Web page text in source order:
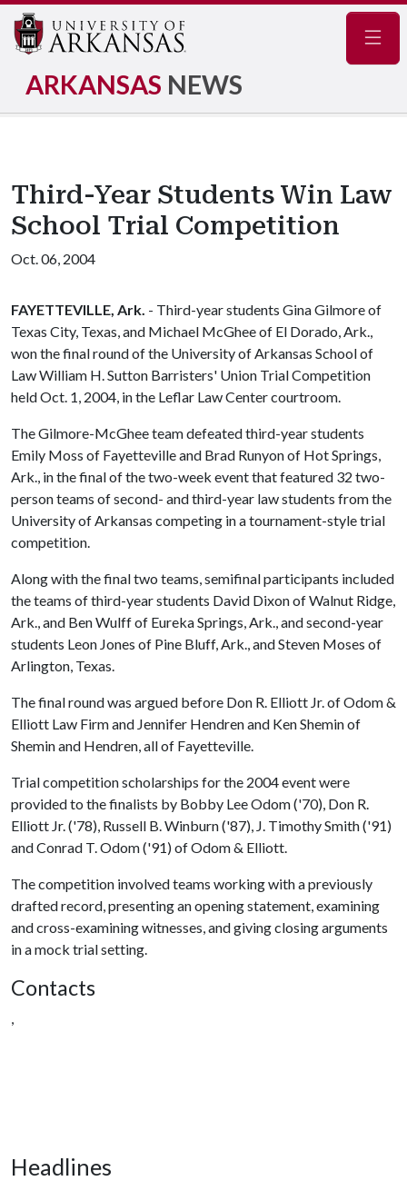
ARKANSAS NEWS
Third-Year Students Win Law
School Trial Competition
Oct. 06, 2004
FAYETTEVILLE, Ark. - Third-year students Gina Gilmore of
Texas City, Texas, and Michael McGhee of El Dorado, Ark.,
won the final round of the University of Arkansas School of
Law William H. Sutton Barristers' Union Trial Competition
held Oct. 1, 2004, in the Leflar Law Center courtroom.
The Gilmore-McGhee team defeated third-year students
Emily Moss of Fayetteville and Brad Runyon of Hot Springs,
Ark., in the final of the two-week event that featured 32 two-
person teams of second- and third-year law students from the
University of Arkansas competing in a tournament-style trial
competition.
Along with the final two teams, semifinal participants included
the teams of third-year students David Dixon of Walnut Ridge,
Ark., and Ben Wulff of Eureka Springs, Ark., and second-year
students Leon Jones of Pine Bluff, Ark., and Steven Moses of
Arlington, Texas.
The final round was argued before Don R. Elliott Jr. of Odom &
Elliott Law Firm and Jennifer Hendren and Ken Shemin of
Shemin and Hendren, all of Fayetteville.
Trial competition scholarships for the 2004 event were
provided to the finalists by Bobby Lee Odom ('70), Don R.
Elliott Jr. ('78), Russell B. Winburn ('87), J. Timothy Smith ('91)
and Conrad T. Odom ('91) of Odom & Elliott.
The competition involved teams working with a previously
drafted record, presenting an opening statement, examining
and cross-examining witnesses, and giving closing arguments
in a mock trial setting.
Contacts
,
Headlines